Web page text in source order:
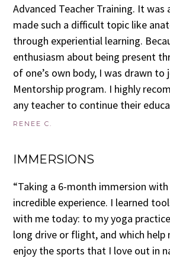
Advanced Teacher Training. It was
made such a difficult topic like
through experiential learning.
enthusiasm about being present
of one’s own body, I was drawn to
Mentorship program. I highly
any teacher to continue their
RENEE C.
IMMERSIONS
“Taking a 6-month immersion with
incredible experience. I learned
with me today: to my yoga
long drive or flight, and which help
enjoy the sports that I love out in